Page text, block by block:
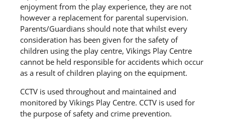
enjoyment from the play experience, they are not
however a replacement for parental supervision.
Parents/Guardians should note that whilst every
consideration has been given for the safety of
children using the play centre, Vikings Play Centre
cannot be held responsible for accidents which occur
as a result of children playing on the equipment.
CCTV is used throughout and maintained and
monitored by Vikings Play Centre. CCTV is used for
the purpose of safety and crime prevention.